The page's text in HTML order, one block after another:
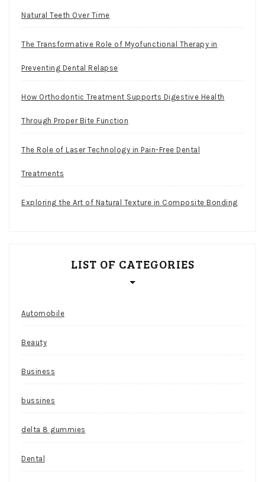
Natural Teeth Over Time
The Transformative Role of Myofunctional Therapy in
Preventing Dental Relapse
How Orthodontic Treatment Supports Digestive Health
Through Proper Bite Function
The Role of Laser Technology in Pain-Free Dental
Treatments
Exploring the Art of Natural Texture in Composite Bonding
LIST OF CATEGORIES
Automobile
Beauty
Business
bussines
delta 8 gummies
Dental